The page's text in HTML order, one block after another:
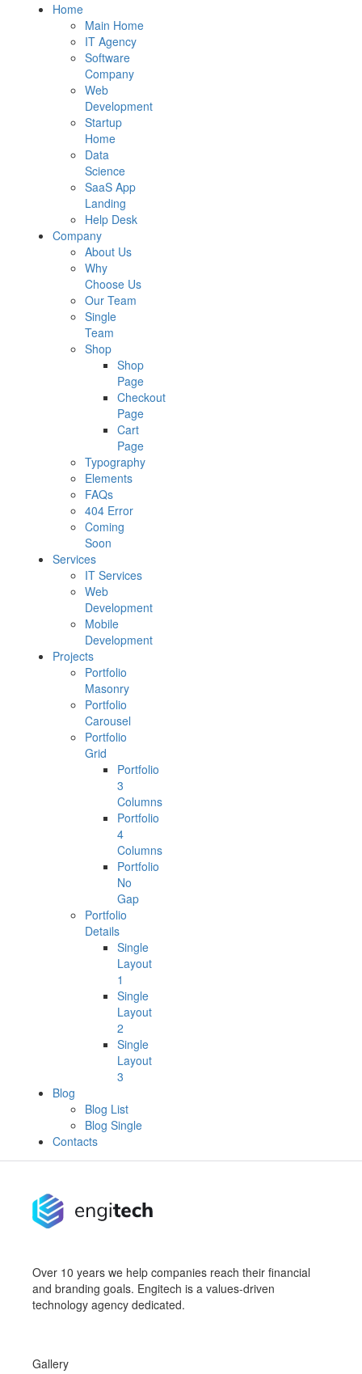
Home
Main Home
IT Agency
Software
Company
Web
Development
Startup
Home
Data
Science
SaaS App
Landing
Help Desk
Company
About Us
Why
Choose Us
Our Team
Single
Team
Shop
Shop
Page
Checkout
Page
Cart
Page
Typography
Elements
FAQs
404 Error
Coming
Soon
Services
IT Services
Web
Development
Mobile
Development
Projects
Portfolio
Masonry
Portfolio
Carousel
Portfolio
Grid
Portfolio
3
Columns
Portfolio
4
Columns
Portfolio
No
Gap
Portfolio
Details
Single
Layout
1
Single
Layout
2
Single
Layout
3
Blog
Blog List
Blog Single
Contacts
Over 10 years we help companies reach their financial
and branding goals. Engitech is a values-driven
technology agency dedicated.
Gallery